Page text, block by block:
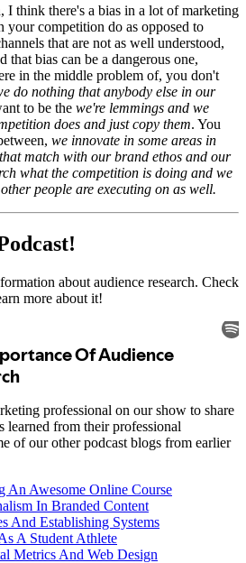
I think there's a bias in a lot of marketing
your competition do as opposed to
that are not as well understood,
that bias can be a dangerous one,
in the middle problem of, you don't
do nothing that anybody else in our
to be the we're lemmings and we
does and just copy them. You
we innovate in some areas in
match with our brand ethos and our
what the competition is doing and we
people are executing on as well.
about audience research. Check
more about it!
professional on our show to share
learned from their professional
of our other podcast blogs from earlier
An Awesome Online Course
In Branded Content
And Establishing Systems
A Student Athlete
Metrics And Web Design